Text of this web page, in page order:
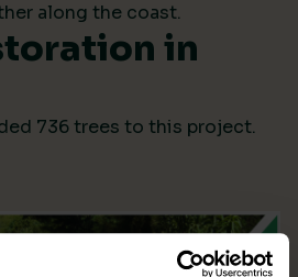
along the coast.
in
736 trees to this project.